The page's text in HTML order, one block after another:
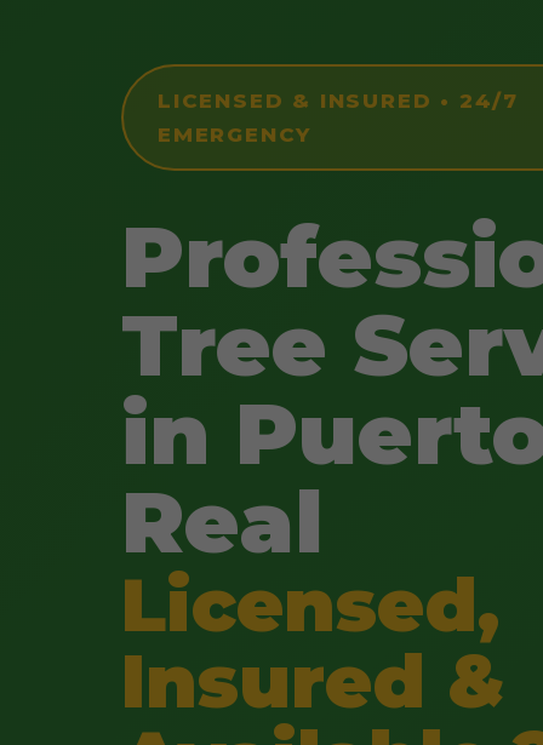
LICENSED & INSURED • 24/7
EMERGENCY
Tree
in
Real
Licensed,
Insured &